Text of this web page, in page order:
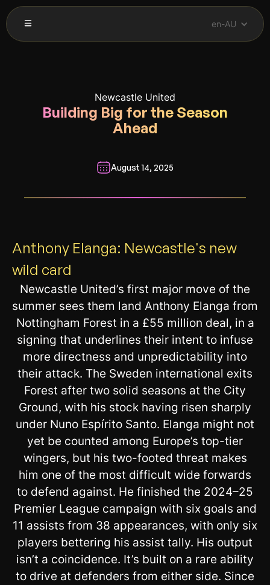
en-AU
Newcastle United
Building Big for the Season
Ahead
August 14, 2025
Anthony Elanga: Newcastle's new
wild card
Newcastle United’s first major move of the
summer sees them land Anthony Elanga from
Nottingham Forest in a £55 million deal, in a
signing that underlines their intent to infuse
more directness and unpredictability into
their attack. The Sweden international exits
Forest after two solid seasons at the City
Ground, with his stock having risen sharply
under Nuno Espírito Santo. Elanga might not
yet be counted among Europe’s top-tier
wingers, but his two-footed threat makes
him one of the most difficult wide forwards
to defend against. He finished the 2024–25
Premier League campaign with six goals and
11 assists from 38 appearances, with only six
players bettering his assist tally. His output
isn’t a coincidence. It’s built on a rare ability
to drive at defenders from either side. Since